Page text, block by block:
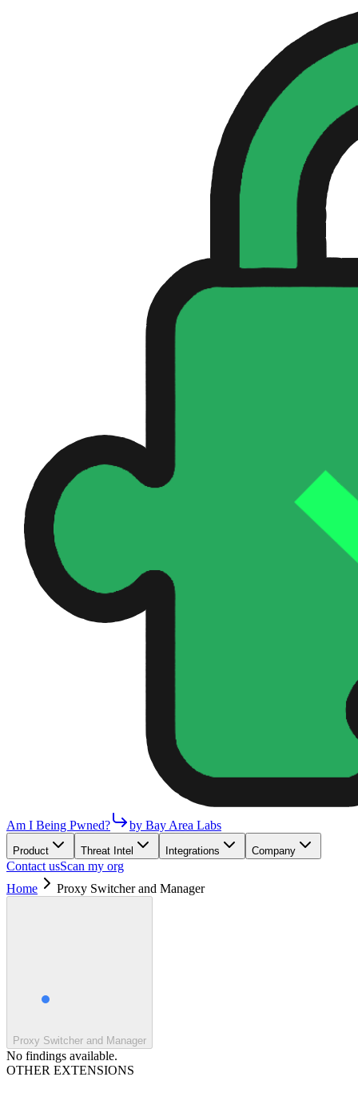
Am I Being Pwned? by Bay Area Labs
Product Threat Intel Integrations Company
Contact usScan my org
Home
Proxy Switcher and Manager
Proxy Switcher and Manager
No findings available.
OTHER EXTENSIONS